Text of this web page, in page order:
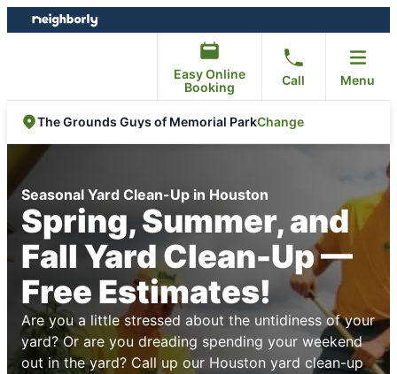
Skip
to
Skip
to
Easy Online
Booking
Call Menu
The Grounds Guys of Memorial ParkChange
Seasonal Yard Clean-Up in Houston
Spring, Summer, and
Fall Yard Clean-Up —
Free Estimates!
Are you a little stressed about the untidiness of your
yard? Or are you dreading spending your weekend
out in the yard? Call up our Houston yard clean-up